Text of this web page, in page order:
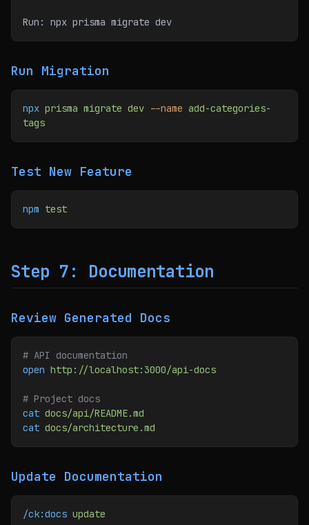
Run: npx prisma migrate dev
Run Migration
npx prisma migrate dev --name add-categories-
tags
Test New Feature
npm test
Step 7: Documentation
Review Generated Docs
# API documentation
open http://localhost:3000/api-docs
# Project docs
cat docs/api/README.md
cat docs/architecture.md
Update Documentation
/ck:docs update